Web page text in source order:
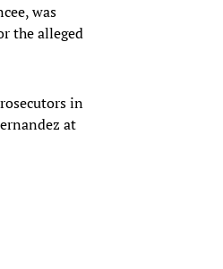
was
the alleged
in
at